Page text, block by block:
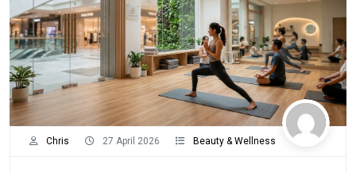
Chris 27 April 2026 Beauty & Wellness